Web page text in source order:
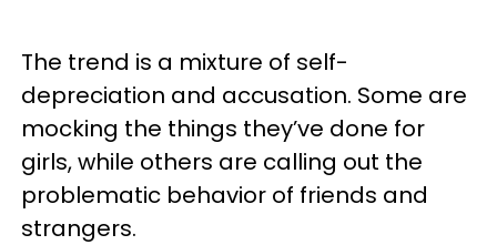
The trend is a mixture of self-
depreciation and accusation. Some are
mocking the things they’ve done for
girls, while others are calling out the
problematic behavior of friends and
strangers.